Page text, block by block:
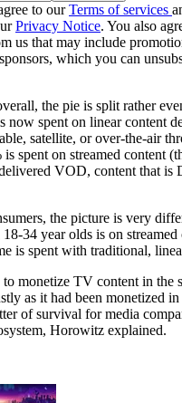
to ourTerms of services
Privacy Notice. You also
us that may include
which you can
the pie is split rather
now spent on linear content
satellite, or over-the-air
spent on streamed content
VOD, content that is
the picture is very
34 year olds is on
is spent with traditional,
to monetize TV content in the
as it had been monetized
of survival for media
Horowitz explained.